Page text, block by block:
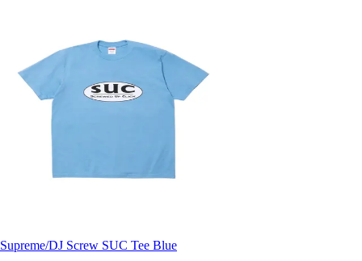
Supreme/DJ Screw SUC Tee Blue